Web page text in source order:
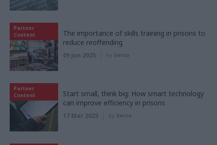
Partner
Content
The importance of skills training in prisons to
reduce reoffending
09 Jun 2025 by Serco
Partner
Content
Start small, think big: How smart technology
can improve efficiency in prisons
17 Mar 2025 by Serco